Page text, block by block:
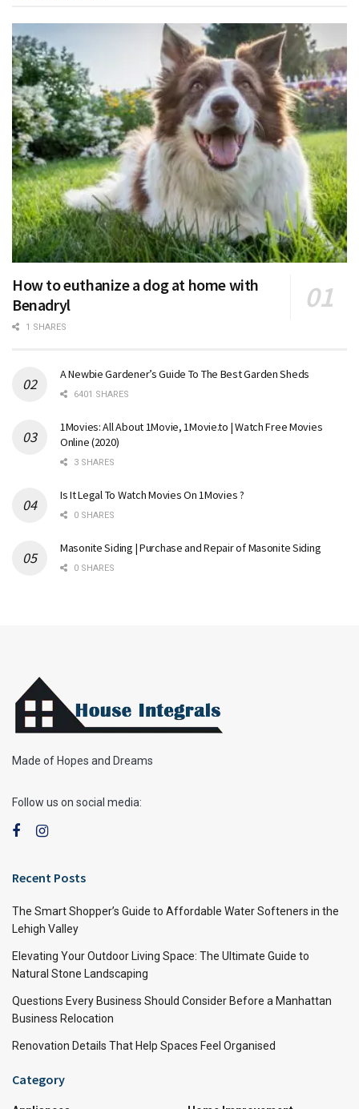
How to euthanize a dog at home with
Benadryl
1 SHARES
A Newbie Gardener’s Guide To The Best Garden Sheds
6401 SHARES
1Movies: All About 1Movie, 1Movie.to | Watch Free Movies
Online (2020)
3 SHARES
Is It Legal To Watch Movies On 1Movies ?
0 SHARES
Masonite Siding | Purchase and Repair of Masonite Siding
0 SHARES
Made of Hopes and Dreams
Follow us on social media:
Recent Posts
The Smart Shopper’s Guide to Affordable Water Softeners in the
Lehigh Valley
Elevating Your Outdoor Living Space: The Ultimate Guide to
Natural Stone Landscaping
Questions Every Business Should Consider Before a Manhattan
Business Relocation
Renovation Details That Help Spaces Feel Organised
Category